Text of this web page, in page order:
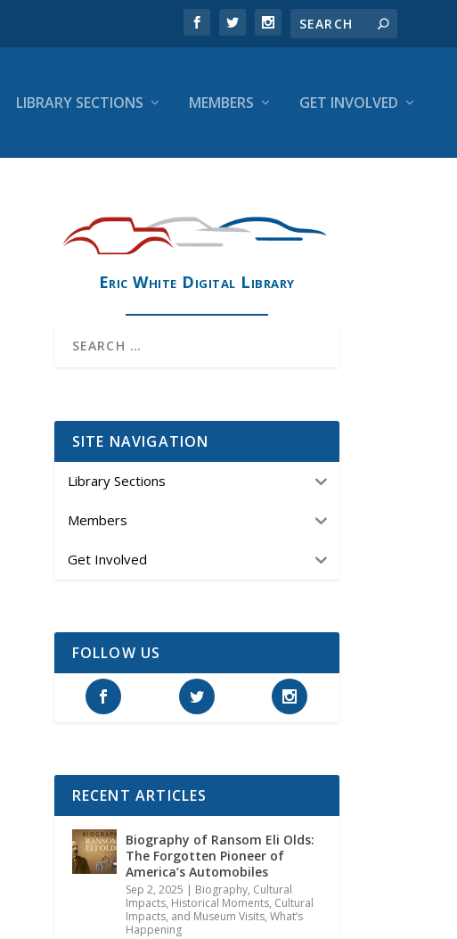
LIBRARY SECTIONS MEMBERS GET INVOLVED
Eric White Digital Library
SITE NAVIGATION
Library Sections
Members
Get Involved
FOLLOW US
RECENT ARTICLES
Biography of Ransom Eli Olds:
The Forgotten Pioneer of
America’s Automobiles
Sep 2, 2025 | Biography, Cultural
Impacts, Historical Moments, Cultural
Impacts, and Museum Visits, What’s
Happening